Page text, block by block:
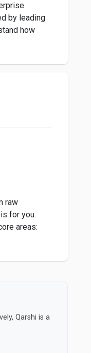
by leading
how
raw
for you.
areas:
Qarshi is a